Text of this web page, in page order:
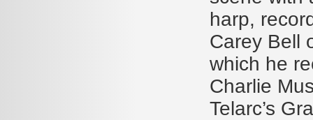
harp,
Carey Bell
which he
Charlie
Telarc’s